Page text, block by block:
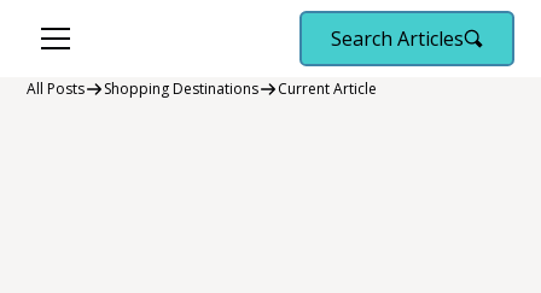
Search Articles
All Posts Shopping Destinations Current Article